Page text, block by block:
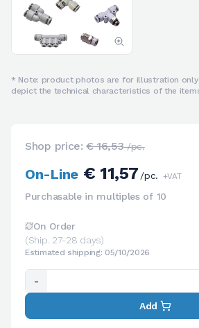
* Note: product photos are for illustration
depict the technical characteristics of the
Shop price:€ 16,53/pc.
On-Line€ 11,57/pc. +VAT
Purchasable in multiples of 10
On Order
(Ship. 27-28 days)
Estimated shipping: 05/10/2026
-
Add